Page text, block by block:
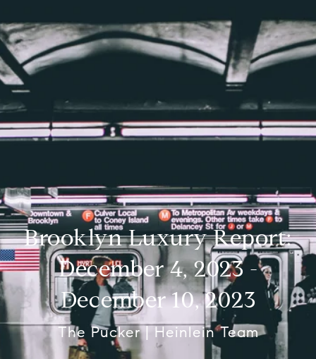
Brooklyn Luxury Report:
December 4, 2023 -
December 10, 2023
The Pucker | Heinlein Team